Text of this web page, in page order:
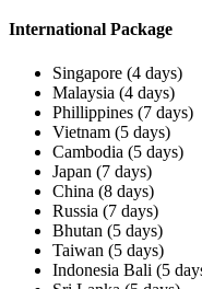
International Package
Singapore (4 days)
Malaysia (4 days)
Phillippines (7 days)
Vietnam (5 days)
Cambodia (5 days)
Japan (7 days)
China (8 days)
Russia (7 days)
Bhutan (5 days)
Taiwan (5 days)
Indonesia Bali (5